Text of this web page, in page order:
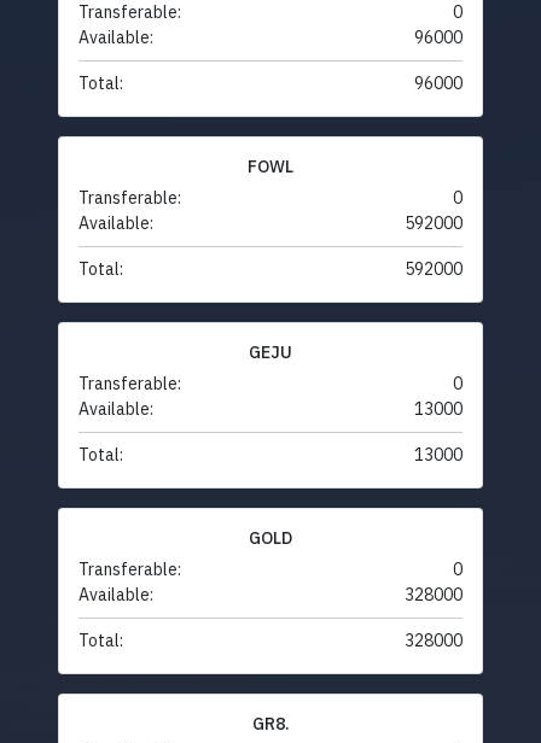
Transferable:
0
Available:
96000
Total: 96000
FOWL
Transferable:
0
Available:
592000
Total: 592000
GEJU
Transferable:
0
Available:
13000
Total: 13000
GOLD
Transferable:
0
Available:
328000
Total: 328000
GR8.